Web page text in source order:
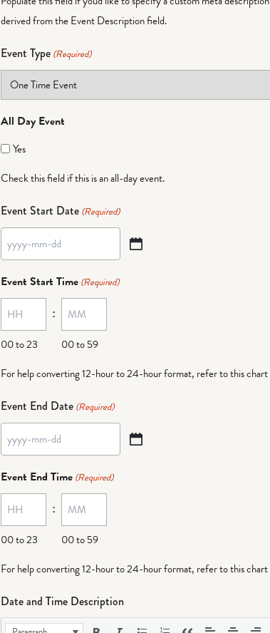
derived from the Event Description field.
Event Type (Required)
All Day Event
Yes
Check this field if this is an all-day event.
Event Start Date (Required)
YYYY
dash
MM
dash
DD
Event Start Time (Required)
00 to 23
:
00 to 59
For help converting 12-hour to 24-hour format, refer to this
Event End Date (Required)
YYYY
dash
MM
dash
DD
Event End Time (Required)
00 to 23
:
00 to 59
For help converting 12-hour to 24-hour format, refer to this
Date and Time Description